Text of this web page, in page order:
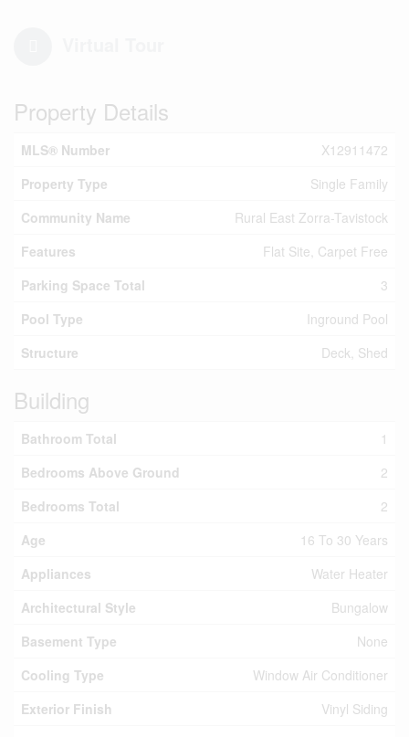
Property Details
MLS® Number
X12911472
Property Type
Single Family
Community Name
Rural East Zorra-Tavistock
Features
Flat Site, Carpet Free
Parking Space Total
3
Pool Type
Inground Pool
Structure
Deck, Shed
Building
Bathroom Total
1
Bedrooms Above Ground
2
Bedrooms Total
2
Age
16 To 30 Years
Appliances
Water Heater
Architectural Style
Bungalow
Basement Type
None
Cooling Type
Window Air Conditioner
Exterior Finish
Vinyl Siding